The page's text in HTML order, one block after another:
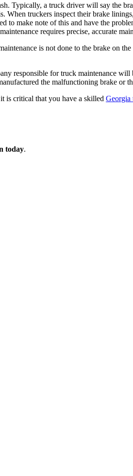
Typically, a truck driver will say the
When truckers inspect their brake
to make note of this and have the
requires precise, accurate
is not done to the brake on
responsible for truck maintenance
the malfunctioning brake or
is critical that you have a skilled Georgia
today.